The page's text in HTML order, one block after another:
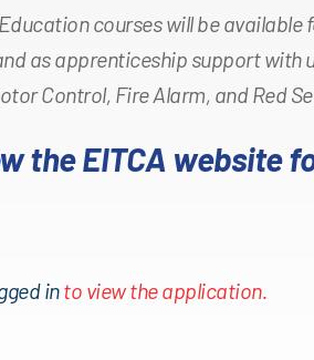
courses will be available
as apprenticeship support with
Control, Fire Alarm, and Red
the EITCA website
into view the application.